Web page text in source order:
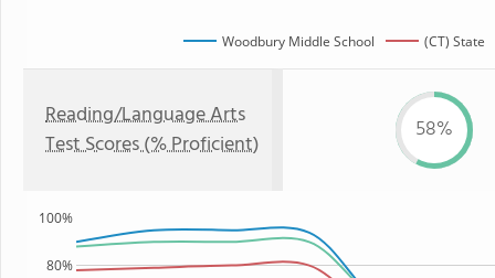
Woodbury Middle School (CT) State
Reading/Language Arts
Test Scores (% Proficient)
58%
80%
100%